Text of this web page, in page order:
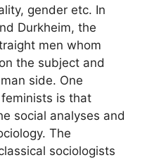
gender etc. In
Durkheim, the
men whom
the subject and
side. One
is that
social analyses and
The
sociologists